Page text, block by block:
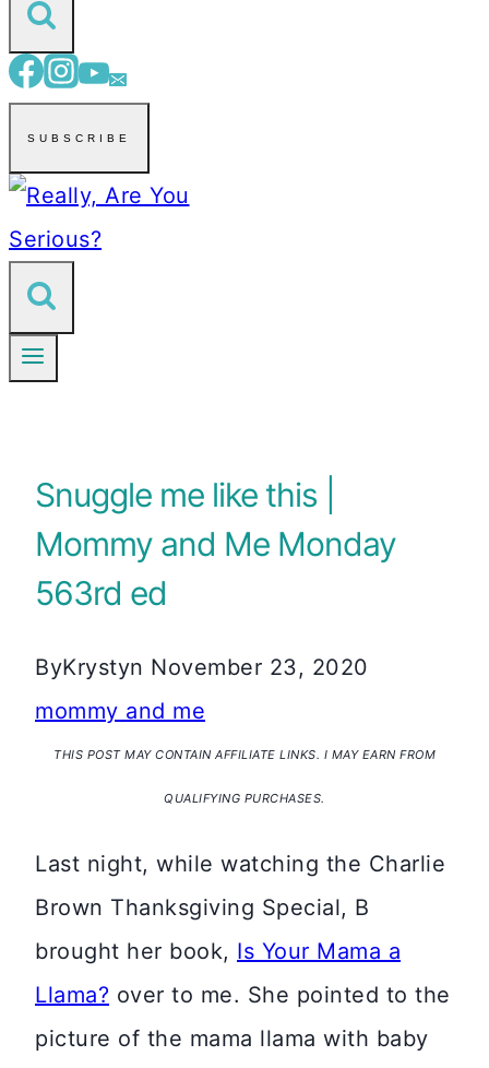
SUBSCRIBE
Snuggle me like this |
Mommy and Me Monday
563rd ed
ByKrystyn November 23, 2020
mommy and me
THIS POST MAY CONTAIN AFFILIATE LINKS. I MAY EARN FROM
QUALIFYING PURCHASES.
Last night, while watching the Charlie
Brown Thanksgiving Special, B
brought her book, Is Your Mama a
Llama? over to me. She pointed to the
picture of the mama llama with baby